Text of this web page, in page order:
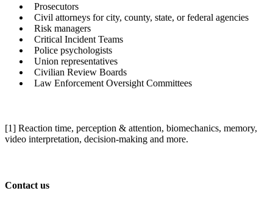
Prosecutors
Civil attorneys for city, county, state, or federal agencies
Risk managers
Critical Incident Teams
Police psychologists
Union representatives
Civilian Review Boards
Law Enforcement Oversight Committees
[1] Reaction time, perception & attention, biomechanics, memory,
video interpretation, decision-making and more.
Contact us